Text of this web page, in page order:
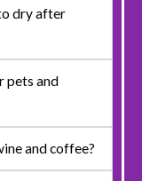
dry after
pets and
and coffee?